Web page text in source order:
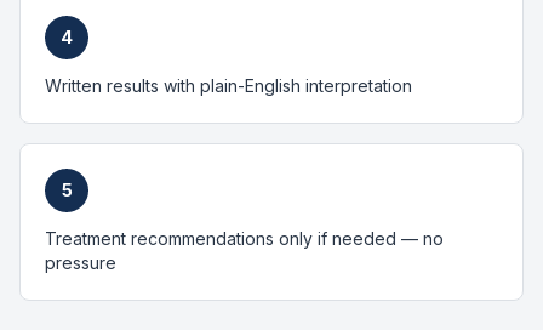
4
Written results with plain-English interpretation
5
Treatment recommendations only if needed — no
pressure